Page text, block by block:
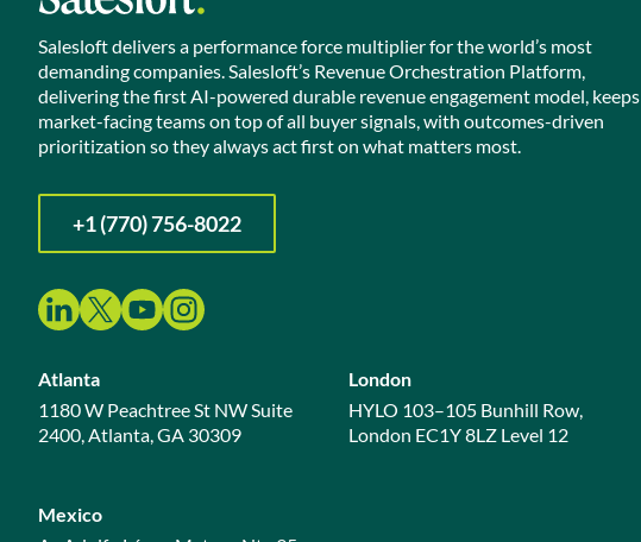
Salesloft delivers a performance force multiplier for the world’s most
demanding companies. Salesloft’s Revenue Orchestration Platform,
delivering the first AI-powered durable revenue engagement model, keeps
market-facing teams on top of all buyer signals, with outcomes-driven
prioritization so they always act first on what matters most.
+1 (770) 756-8022
Atlanta
1180 W Peachtree St NW Suite
2400, Atlanta, GA 30309
London
HYLO 103–105 Bunhill Row,
London EC1Y 8LZ Level 12
Mexico